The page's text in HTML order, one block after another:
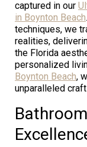
captured in our
in Boynton Beach
techniques, we
realities,
the Florida
personalized
Boynton Beach,
unparalleled